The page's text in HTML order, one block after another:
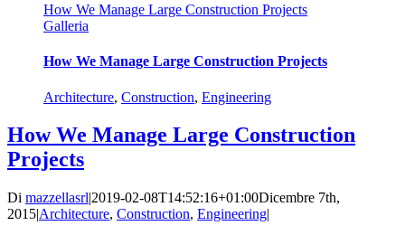
How We Manage Large Construction Projects
Galleria
How We Manage Large Construction Projects
Architecture, Construction, Engineering
How We Manage Large Construction
Projects
Di mazzellasrl|2019-02-08T14:52:16+01:00Dicembre 7th,
2015|Architecture, Construction, Engineering|